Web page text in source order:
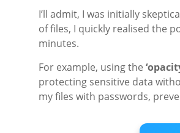
I’ll admit, I was initially
of files, I quickly realised the
minutes.
For example, using the
protecting sensitive data
my files with passwords,